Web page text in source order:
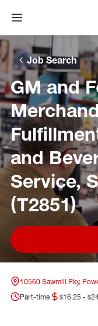
Skip to main navigation
Skip to content
Skip to footer
Skip to chat
Open menu
Job Search
GM and
and
Service,
(T2851)
10560 Sawmill Pky,
Part-time
$16.25 -